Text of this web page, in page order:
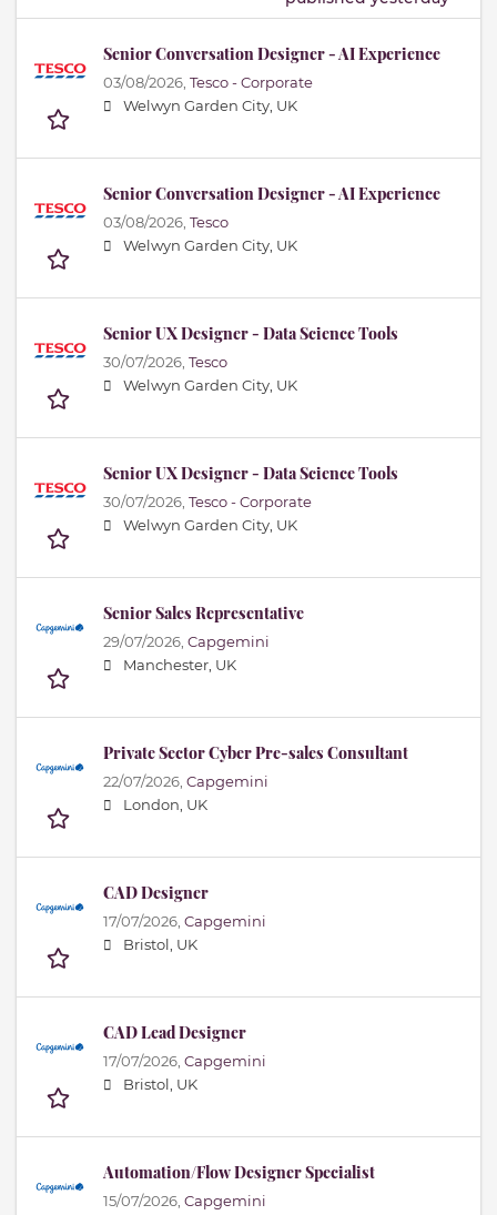
Senior Conversation Designer - AI Experience
03/08/2026, Tesco - Corporate
Welwyn Garden City, UK
Senior Conversation Designer - AI Experience
03/08/2026, Tesco
Welwyn Garden City, UK
Senior UX Designer - Data Science Tools
30/07/2026, Tesco
Welwyn Garden City, UK
Senior UX Designer - Data Science Tools
30/07/2026, Tesco - Corporate
Welwyn Garden City, UK
Senior Sales Representative
29/07/2026, Capgemini
Manchester, UK
Private Sector Cyber Pre-sales Consultant
22/07/2026, Capgemini
London, UK
CAD Designer
17/07/2026, Capgemini
Bristol, UK
CAD Lead Designer
17/07/2026, Capgemini
Bristol, UK
Automation/Flow Designer Specialist
15/07/2026, Capgemini